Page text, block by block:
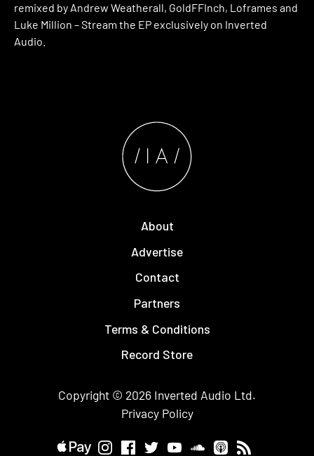
remixed by Andrew Weatherall, GoldFFInch, Loframes and
Luke Million – Stream the EP exclusively on Inverted
Audio.
About
Advertise
Contact
Partners
Terms & Conditions
Record Store
Copyright © 2026 Inverted Audio Ltd.
Privacy Policy